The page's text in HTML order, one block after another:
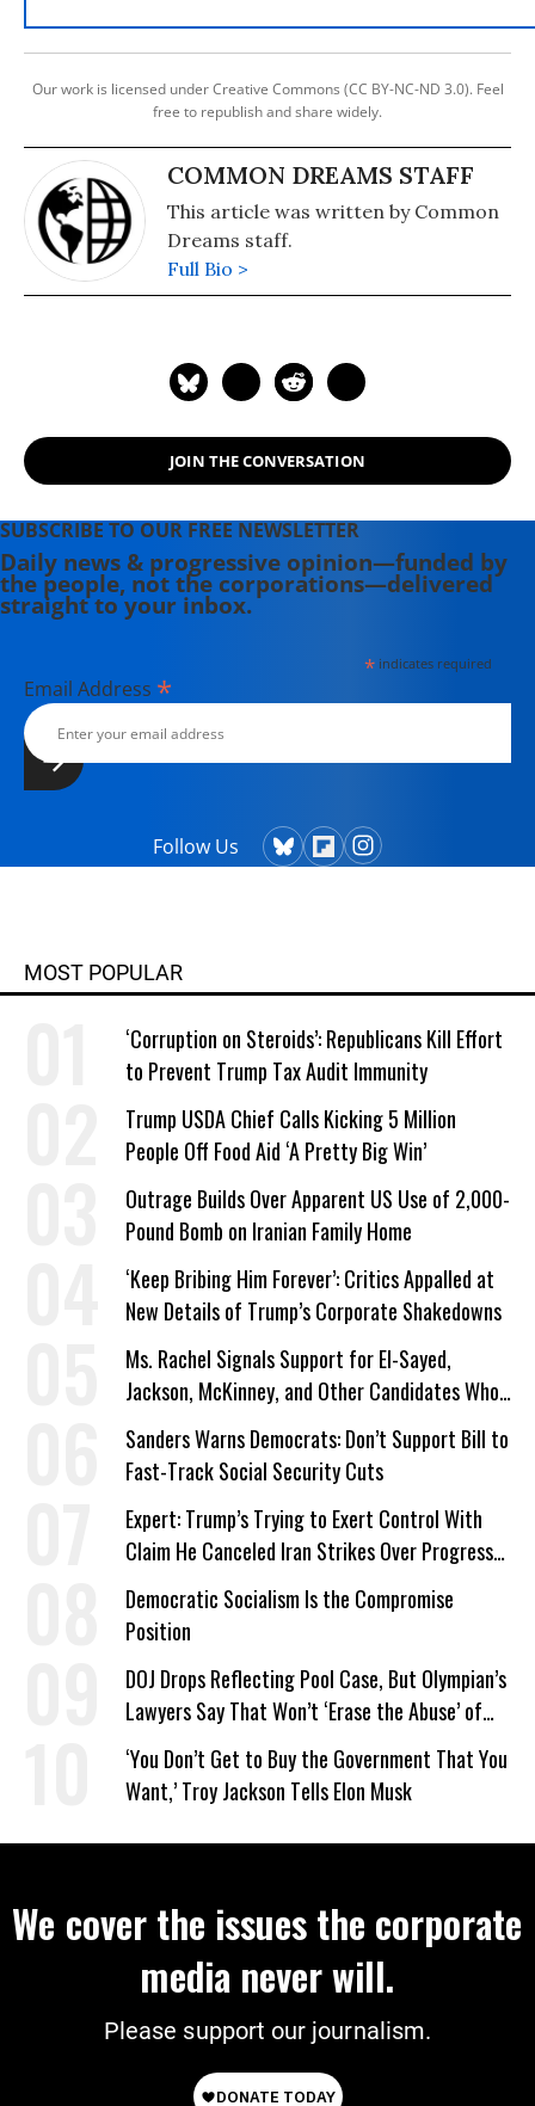
Our work is licensed under Creative Commons (CC BY-NC-ND 3.0). Feel
free to republish and share widely.
COMMON DREAMS STAFF
This article was written by Common
Dreams staff.
Full Bio >
JOIN THE CONVERSATION
SUBSCRIBE TO OUR FREE NEWSLETTER
Daily news & progressive opinion—funded by
the people, not the corporations—delivered
straight to your inbox.
*indicates required
Email Address *
Follow Us
MOST POPULAR
‘Corruption on Steroids’: Republicans Kill Effort
to Prevent Trump Tax Audit Immunity
Trump USDA Chief Calls Kicking 5 Million
People Off Food Aid ‘A Pretty Big Win’
Outrage Builds Over Apparent US Use of 2,000-
Pound Bomb on Iranian Family Home
‘Keep Bribing Him Forever’: Critics Appalled at
New Details of Trump’s Corporate Shakedowns
Ms. Rachel Signals Support for El-Sayed,
Jackson, McKinney, and Other Candidates Who
‘Care About All Kids’
Sanders Warns Democrats: Don’t Support Bill to
Fast-Track Social Security Cuts
Expert: Trump’s Trying to Exert Control With
Claim He Canceled Iran Strikes Over Progress
on Deal
Democratic Socialism Is the Compromise
Position
DOJ Drops Reflecting Pool Case, But Olympian’s
Lawyers Say That Won’t ‘Erase the Abuse’ of
Power
‘You Don’t Get to Buy the Government That You
Want,’ Troy Jackson Tells Elon Musk
We cover the issues the corporate
media never will.
Please support our journalism.